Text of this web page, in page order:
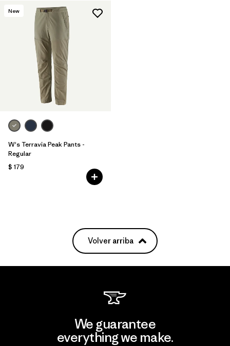
New
W's Terravia Peak Pants -
Regular
$ 179
Volver arriba
We guarantee
everything we make.